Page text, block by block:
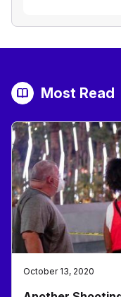
Most Read
October 13, 2020